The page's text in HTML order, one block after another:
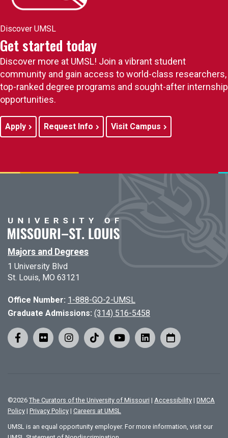
Discover UMSL
Get started today
Discover more at UMSL! Join a vibrant student
community and gain access to world-class researchers,
top-ranked degree programs and sought-after internship
opportunities.
Apply Request Info Visit Campus
Majors and Degrees
1 University Blvd
St. Louis, MO 63121
Office Number: 1-888-GO-2-UMSL
Graduate Admissions: (314) 516-5458
©2026 The Curators of the University of Missouri | Accessibility | DMCA
Policy | Privacy Policy | Careers at UMSL
UMSL is an equal opportunity employer. For more information, visit our